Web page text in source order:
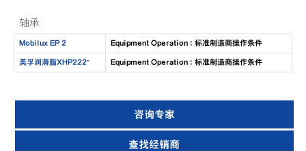
轴承
Mobilux EP 2 Equipment Operation : 标准制造商操作条件
美孚润滑脂XHP222™ Equipment Operation : 标准制造商操作条件
咨询专家
查找经销商